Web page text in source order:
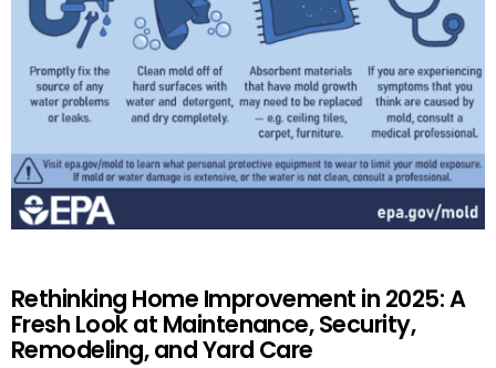
Rethinking Home Improvement in 2025: A
Fresh Look at Maintenance, Security,
Remodeling, and Yard Care